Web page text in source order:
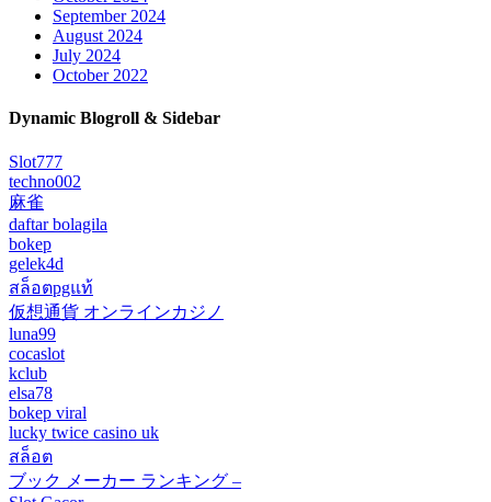
September 2024
August 2024
July 2024
October 2022
Dynamic Blogroll & Sidebar
Slot777
techno002
麻雀
daftar bolagila
bokep
gelek4d
สล็อตpgแท้
仮想通貨 オンラインカジノ
luna99
cocaslot
kclub
elsa78
bokep viral
lucky twice casino uk
สล็อต
ブック メーカー ランキング –